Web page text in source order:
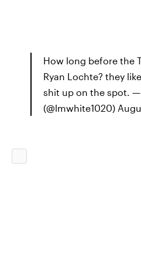
How long before the
Ryan Lochte? they
shit up on the spot. —
(@lmwhite1020)